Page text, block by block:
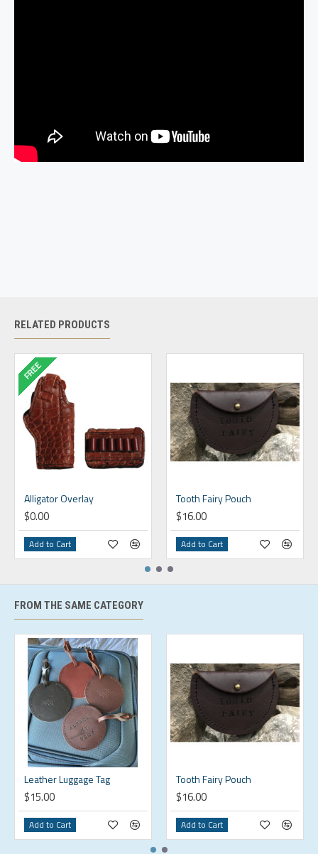
RELATED PRODUCTS
FREE
Alligator Overlay
$0.00
Add to Cart
Tooth Fairy Pouch
$16.00
Add to Cart
FROM THE SAME CATEGORY
Leather Luggage Tag
$15.00
Add to Cart
Tooth Fairy Pouch
$16.00
Add to Cart